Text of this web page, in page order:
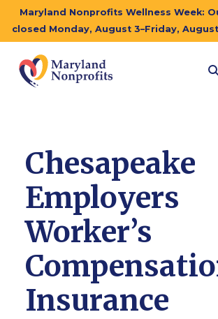
Maryland Nonprofits Wellness Week:
closed Monday, August 3–Friday,
Chesapeake
Employers
Worker’s
Insurance